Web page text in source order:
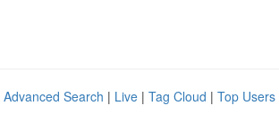
Advanced Search | Live | Tag Cloud | Top Users